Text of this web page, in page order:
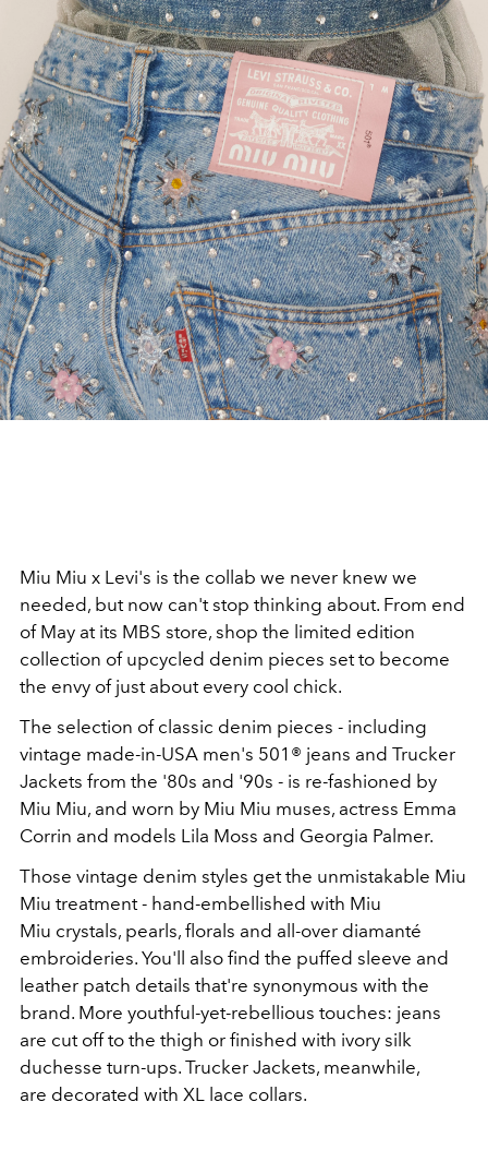
Miu Miu x Levi's is the collab we never knew we
needed, but now can't stop thinking about. From end
of May at its MBS store, shop the limited edition
collection of upcycled denim pieces set to become
the envy of just about every cool chick.
The selection of classic denim pieces - including
vintage made-in-USA men's 501® jeans and Trucker
Jackets from the '80s and '90s - is re-fashioned by
Miu Miu, and worn by Miu Miu muses, actress Emma
Corrin and models Lila Moss and Georgia Palmer.
Those vintage denim styles get the unmistakable Miu
Miu treatment - hand-embellished with Miu
Miu crystals, pearls, florals and all-over diamanté
embroideries. You'll also find the puffed sleeve and
leather patch details that're synonymous with the
brand. More youthful-yet-rebellious touches: jeans
are cut off to the thigh or finished with ivory silk
duchesse turn-ups. Trucker Jackets, meanwhile,
are decorated with XL lace collars.